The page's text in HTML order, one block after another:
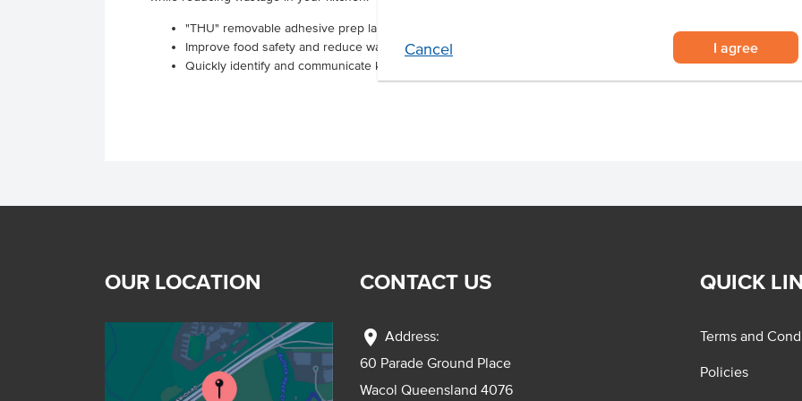
Cancel I agree
"THU" removable adhesive prep labels supplied in a roll of 250 decals
Improve food safety and reduce waste
Quickly identify and communicate key product information for safe use.
OUR LOCATION CONTACT US
location_on Address:
60 Parade Ground Place
Wacol Queensland 4076
QUICK
Terms and
Policies